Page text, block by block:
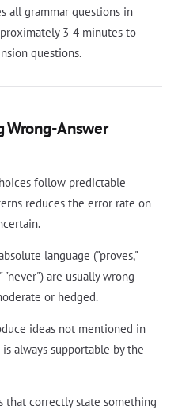
all grammar questions in
3-4 minutes to
questions.
Wrong-Answer
follow predictable
reduces the error rate on
language ("proves,"
"never") are usually wrong
or hedged.
ideas not mentioned in
always supportable by the
that correctly state something